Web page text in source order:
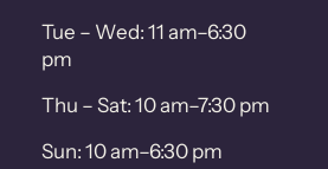
Tue – Wed: 11 am–6:30
pm
Thu – Sat: 10 am–7:30 pm
Sun: 10 am–6:30 pm